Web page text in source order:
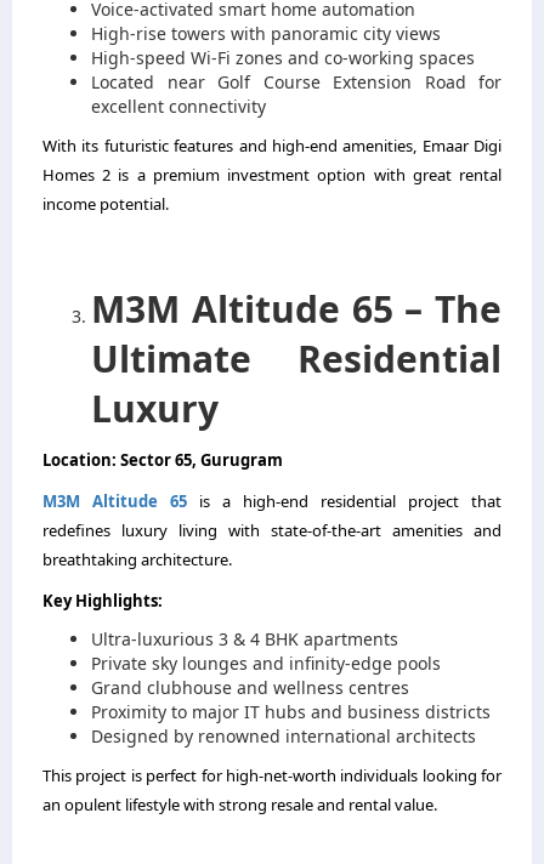
Voice-activated smart home automation
High-rise towers with panoramic city views
High-speed Wi-Fi zones and co-working spaces
Located near Golf Course Extension Road for
excellent connectivity
With its futuristic features and high-end amenities, Emaar Digi
Homes 2 is a premium investment option with great rental
income potential.
M3M Altitude 65 – The
Ultimate Residential
Luxury
Location: Sector 65, Gurugram
M3M Altitude 65 is a high-end residential project that
redefines luxury living with state-of-the-art amenities and
breathtaking architecture.
Key Highlights:
Ultra-luxurious 3 & 4 BHK apartments
Private sky lounges and infinity-edge pools
Grand clubhouse and wellness centres
Proximity to major IT hubs and business districts
Designed by renowned international architects
This project is perfect for high-net-worth individuals looking for
an opulent lifestyle with strong resale and rental value.